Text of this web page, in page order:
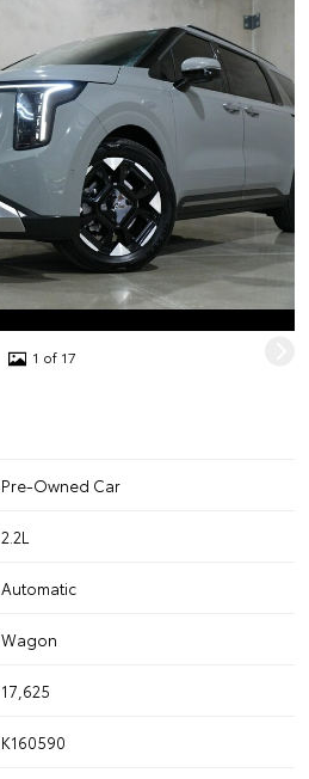
1 of 17
Pre-Owned Car
2.2L
Automatic
Wagon
17,625
K160590